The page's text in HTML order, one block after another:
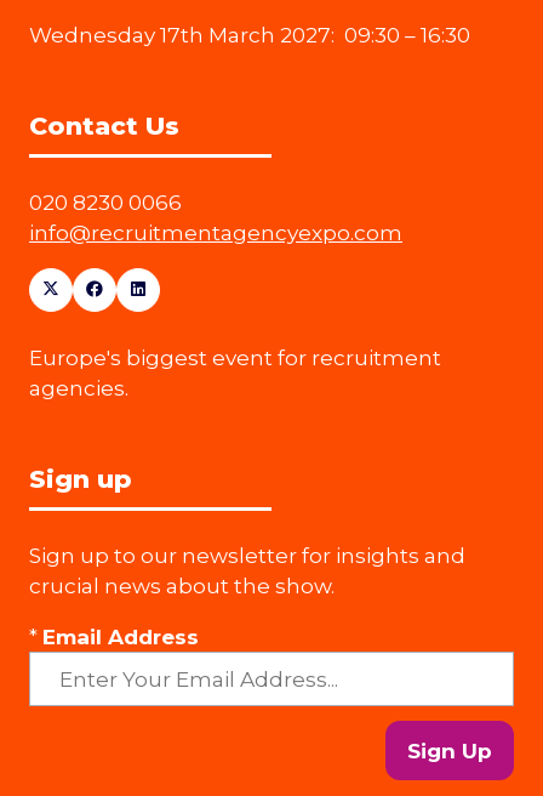
Wednesday 17th March 2027: 09:30 – 16:30
Contact Us
020 8230 0066
info@recruitmentagencyexpo.com
Europe's biggest event for recruitment
agencies.
Sign up
Sign up to our newsletter for insights and
crucial news about the show.
* Email Address
Sign Up